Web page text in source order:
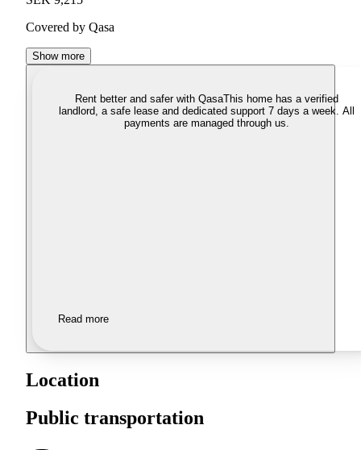
Covered by Qasa
Show more
Rent better and safer with QasaThis home has a verified
landlord, a safe lease and dedicated support 7 days a week. All
payments are managed through us.
Read more
Location
Public transportation